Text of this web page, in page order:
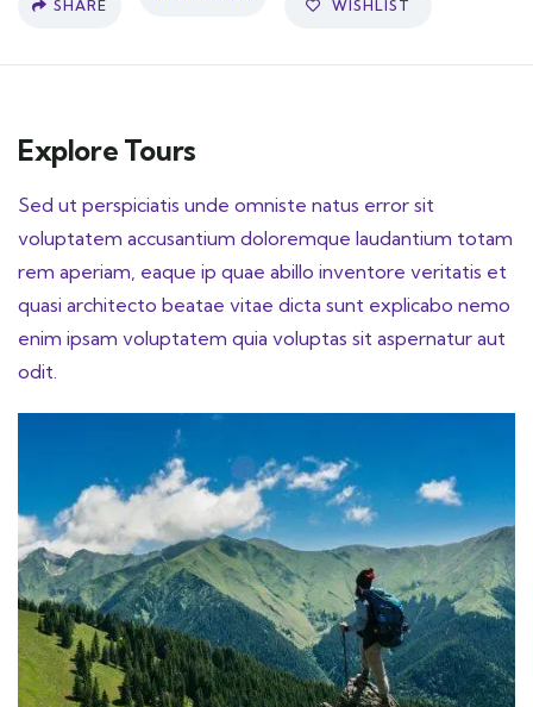
SHARE WISHLIST
Explore Tours
Sed ut perspiciatis unde omniste natus error sit
voluptatem accusantium doloremque laudantium totam
rem aperiam, eaque ip quae abillo inventore veritatis et
quasi architecto beatae vitae dicta sunt explicabo nemo
enim ipsam voluptatem quia voluptas sit aspernatur aut
odit.